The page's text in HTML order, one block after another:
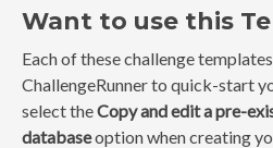
Want to use this
Each of these challenge
ChallengeRunner to quick-start
select theCopy and edit a pre-
databaseoption when creating